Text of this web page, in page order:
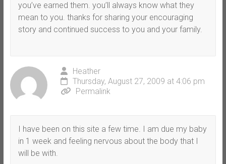
you’ve earned them. you’ll always know what they
mean to you. thanks for sharing your encouraging
story and continued success to you and your family.
Heather
Thursday, August 27, 2009 at 4:06 pm
Permalink
I have been on this site a few time. I am due my baby
in 1 week and feeling nervous about the body that I
will be with.